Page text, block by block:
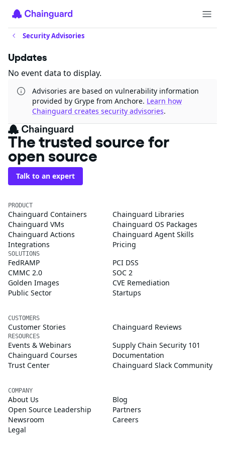
Security Advisories
Updates
No event data to display.
Advisories are based on vulnerability information
provided by Grype from Anchore. Learn how
Chainguard creates security advisories.
The trusted source for
open source
Talk to an expert
PRODUCT
Chainguard Containers
Chainguard Libraries
Chainguard VMs
Chainguard OS Packages
Chainguard Actions
Chainguard Agent Skills
Integrations
Pricing
SOLUTIONS
FedRAMP
PCI DSS
CMMC 2.0
SOC 2
Golden Images
CVE Remediation
Public Sector
Startups
CUSTOMERS
Customer Stories Chainguard Reviews
RESOURCES
Events & Webinars
Supply Chain Security 101
Chainguard Courses
Documentation
Trust Center
Chainguard Slack Community
COMPANY
About Us
Blog
Open Source Leadership
Partners
Newsroom
Careers
Legal